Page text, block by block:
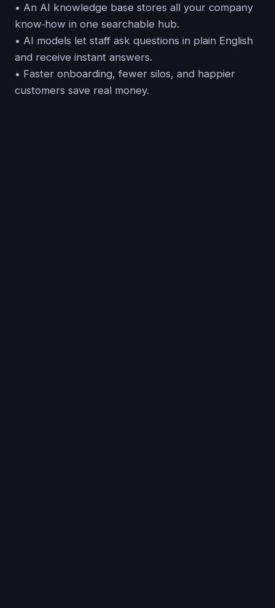
• An AI knowledge base stores all your company
know‑how in one searchable hub.
• AI models let staff ask questions in plain English
and receive instant answers.
• Faster onboarding, fewer silos, and happier
customers save real money.